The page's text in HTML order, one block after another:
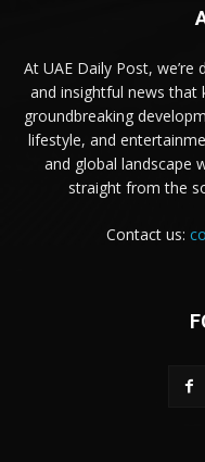
At UAE Daily Post,
and insightful news that
groundbreaking
lifestyle, and
and global landscape
straight from the
Contact us: